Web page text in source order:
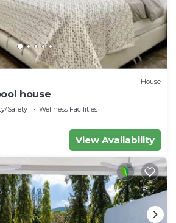
House
house
Safety
Wellness Facilities
View Availability